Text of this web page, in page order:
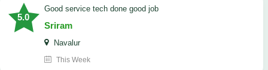
5.0
good service tech done good job
Sriram
Navalur
This Week